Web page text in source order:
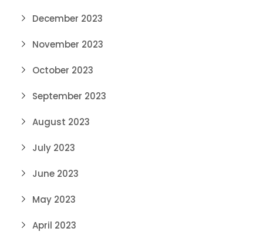
December 2023
November 2023
October 2023
September 2023
August 2023
July 2023
June 2023
May 2023
April 2023